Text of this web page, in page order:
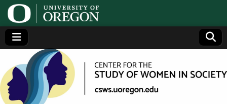
Center
Generating,
supporting
and
disseminating
research on